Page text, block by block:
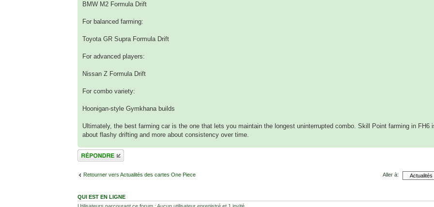
BMW M2 Formula Drift
For balanced farming:
Toyota GR Supra Formula Drift
For advanced players:
Nissan Z Formula Drift
For combo variety:
Hoonigan-style Gymkhana builds
Ultimately, the best farming car is the one that lets you maintain the longest uninterrupted combo. Skill Point farming in FH6
about flashy drifting and more about consistency over time.
Répondre
Retourner vers Actualités des cartes One Piece Aller à:
QUI EST EN LIGNE